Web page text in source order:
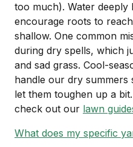
too much). Water deeply
encourage roots to
shallow. One common
during dry spells, which
and sad grass. Cool-
handle our dry
let them toughen up a
check out our lawn
What does my specific